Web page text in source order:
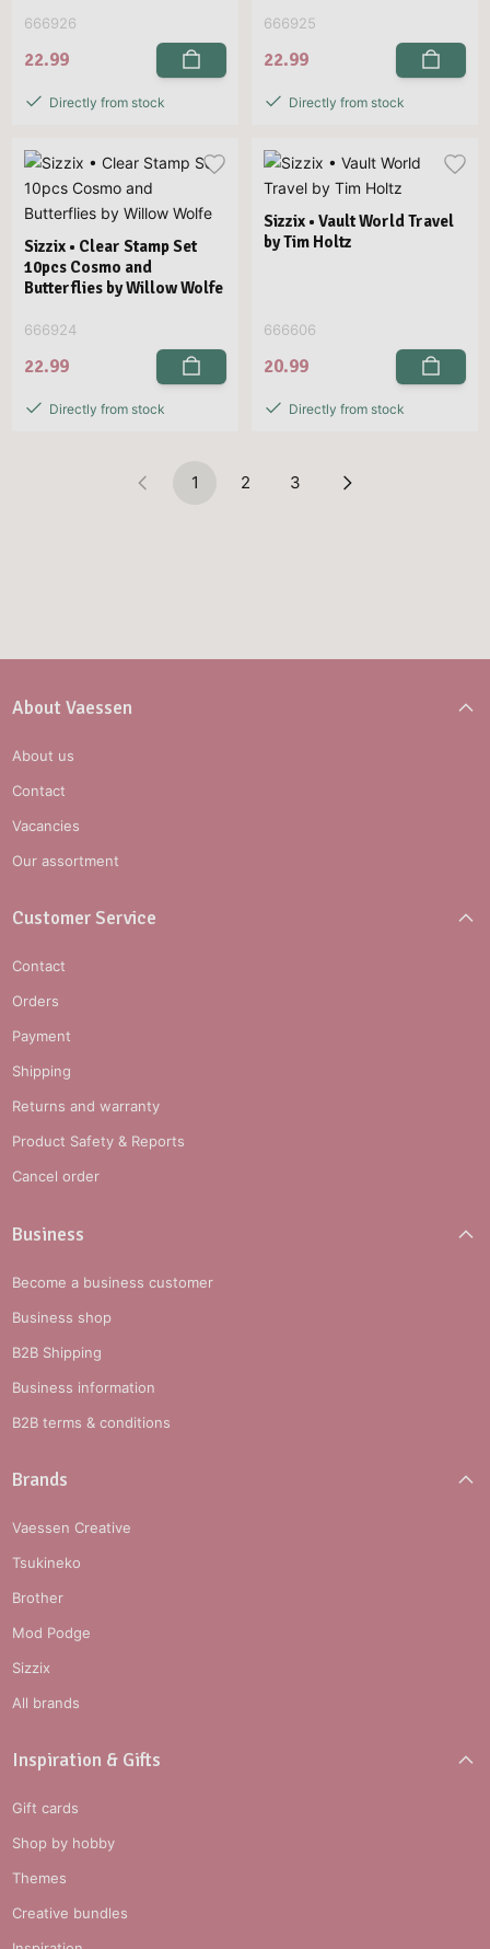
666926
22.99
Directly from stock
666925
22.99
Directly from stock
Sizzix • Clear Stamp Set
10pcs Cosmo and
Butterflies by Willow Wolfe
666924
22.99
Directly from stock
Sizzix • Vault World Travel
by Tim Holtz
666606
20.99
Directly from stock
1 2 3
About Vaessen
About us
Contact
Vacancies
Our assortment
Customer Service
Contact
Orders
Payment
Shipping
Returns and warranty
Product Safety & Reports
Cancel order
Business
Become a business customer
Business shop
B2B Shipping
Business information
B2B terms & conditions
Brands
Vaessen Creative
Tsukineko
Brother
Mod Podge
Sizzix
All brands
Inspiration & Gifts
Gift cards
Shop by hobby
Themes
Creative bundles